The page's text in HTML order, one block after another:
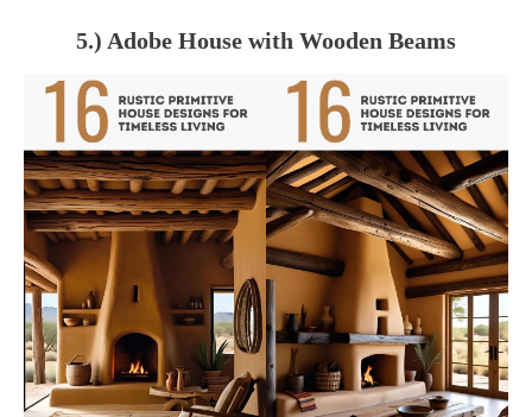
5.) Adobe House with Wooden Beams